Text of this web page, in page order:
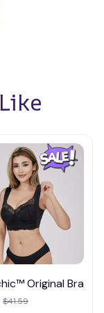
Original Bra
$41.59